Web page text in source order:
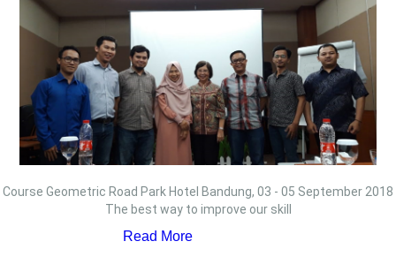
Course Geometric Road Park Hotel Bandung, 03 - 05 September 2018
The best way to improve our skill
Read More